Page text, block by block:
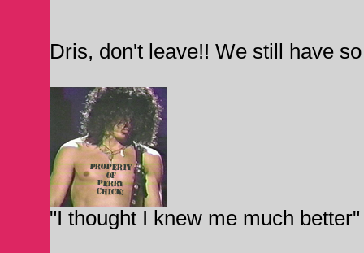
Dris, don't leave!! We still have
"I thought I knew me much better"